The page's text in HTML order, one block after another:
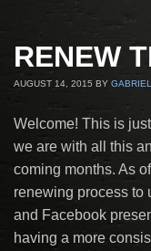
RENEW
AUGUST 14, 2015 BY GABRIEL
Welcome! This is
we are with all this
coming months. As
renewing process to
and Facebook
having a more